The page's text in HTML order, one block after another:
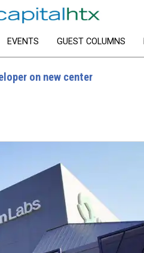
EVENTS GUEST COLUMNS
on new center